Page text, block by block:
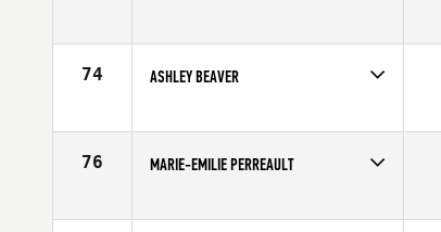
Age
24
74 ASHLEY BEAVER
Affiliate
CrossFit 209 Sport
76 MARIE-EMILIE PERREAULT
Affiliate
CrossFit MeCK